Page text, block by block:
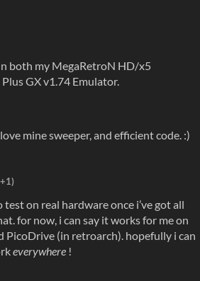
both my MegaRetroN HD/x5
GX v1.74 Emulator.
mine sweeper, and efficient code. :)
on real hardware once i’ve got all
for now, i can say it works for me on
PicoDrive (in retroarch). hopefully i can
everywhere !